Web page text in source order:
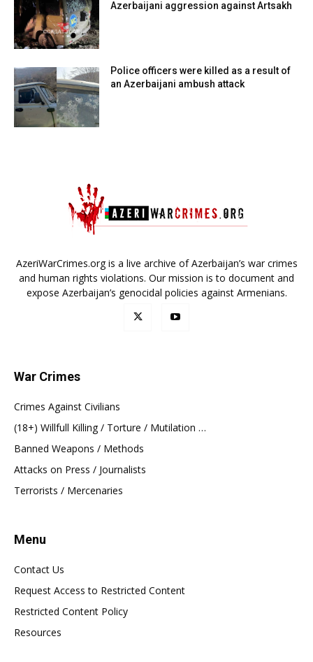
Azerbaijani aggression against Artsakh
Police officers were killed as a result of
an Azerbaijani ambush attack
AzeriWarCrimes.org is a live archive of Azerbaijan’s war crimes
and human rights violations. Our mission is to document and
expose Azerbaijan’s genocidal policies against Armenians.
War Crimes
Crimes Against Civilians
(18+) Willfull Killing / Torture / Mutilation …
Banned Weapons / Methods
Attacks on Press / Journalists
Terrorists / Mercenaries
Menu
Contact Us
Request Access to Restricted Content
Restricted Content Policy
Resources